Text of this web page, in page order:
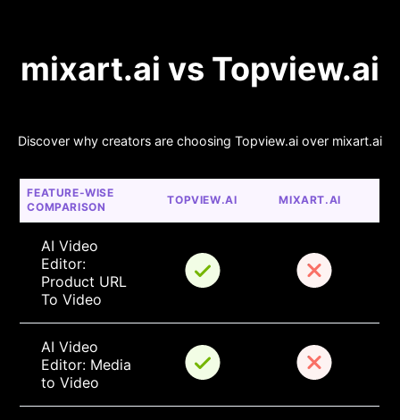
mixart.ai vs Topview.ai
Discover why creators are choosing Topview.ai over mixart.ai
FEATURE-WISE
COMPARISON
TOPVIEW.AI MIXART.AI
AI Video
Editor:
Product URL
To Video
AI Video
Editor: Media
to Video